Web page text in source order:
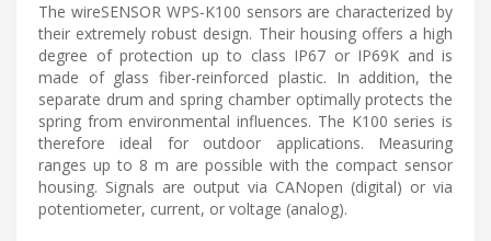
The wireSENSOR WPS-K100 sensors are characterized by
their extremely robust design. Their housing offers a high
degree of protection up to class IP67 or IP69K and is
made of glass fiber-reinforced plastic. In addition, the
separate drum and spring chamber optimally protects the
spring from environmental influences. The K100 series is
therefore ideal for outdoor applications. Measuring
ranges up to 8 m are possible with the compact sensor
housing. Signals are output via CANopen (digital) or via
potentiometer, current, or voltage (analog).